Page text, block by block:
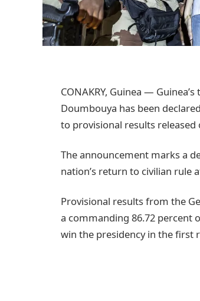
CONAKRY, Guinea —
Doumbouya has been
to provisional results released
The announcement marks a
nation’s return to civilian rule
Provisional results from the
a commanding 86.72 percent
win the presidency in the first